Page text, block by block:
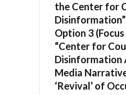
the Center for
Disinformation”
Option 3
“Center for
Disinformation
Media
‘Revival’ of